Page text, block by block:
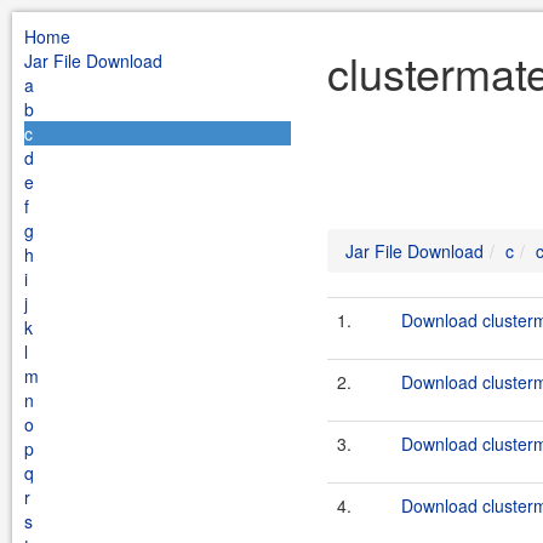
Home
Jar File Download
a
b
c
d
e
f
g
h
i
j
k
l
m
n
o
p
q
r
s
Jar File Download c
1. Download
2. Download
3. Download
4. Download